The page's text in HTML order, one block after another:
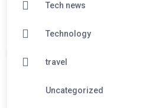
Tech news
Technology
travel
Uncategorized
Different